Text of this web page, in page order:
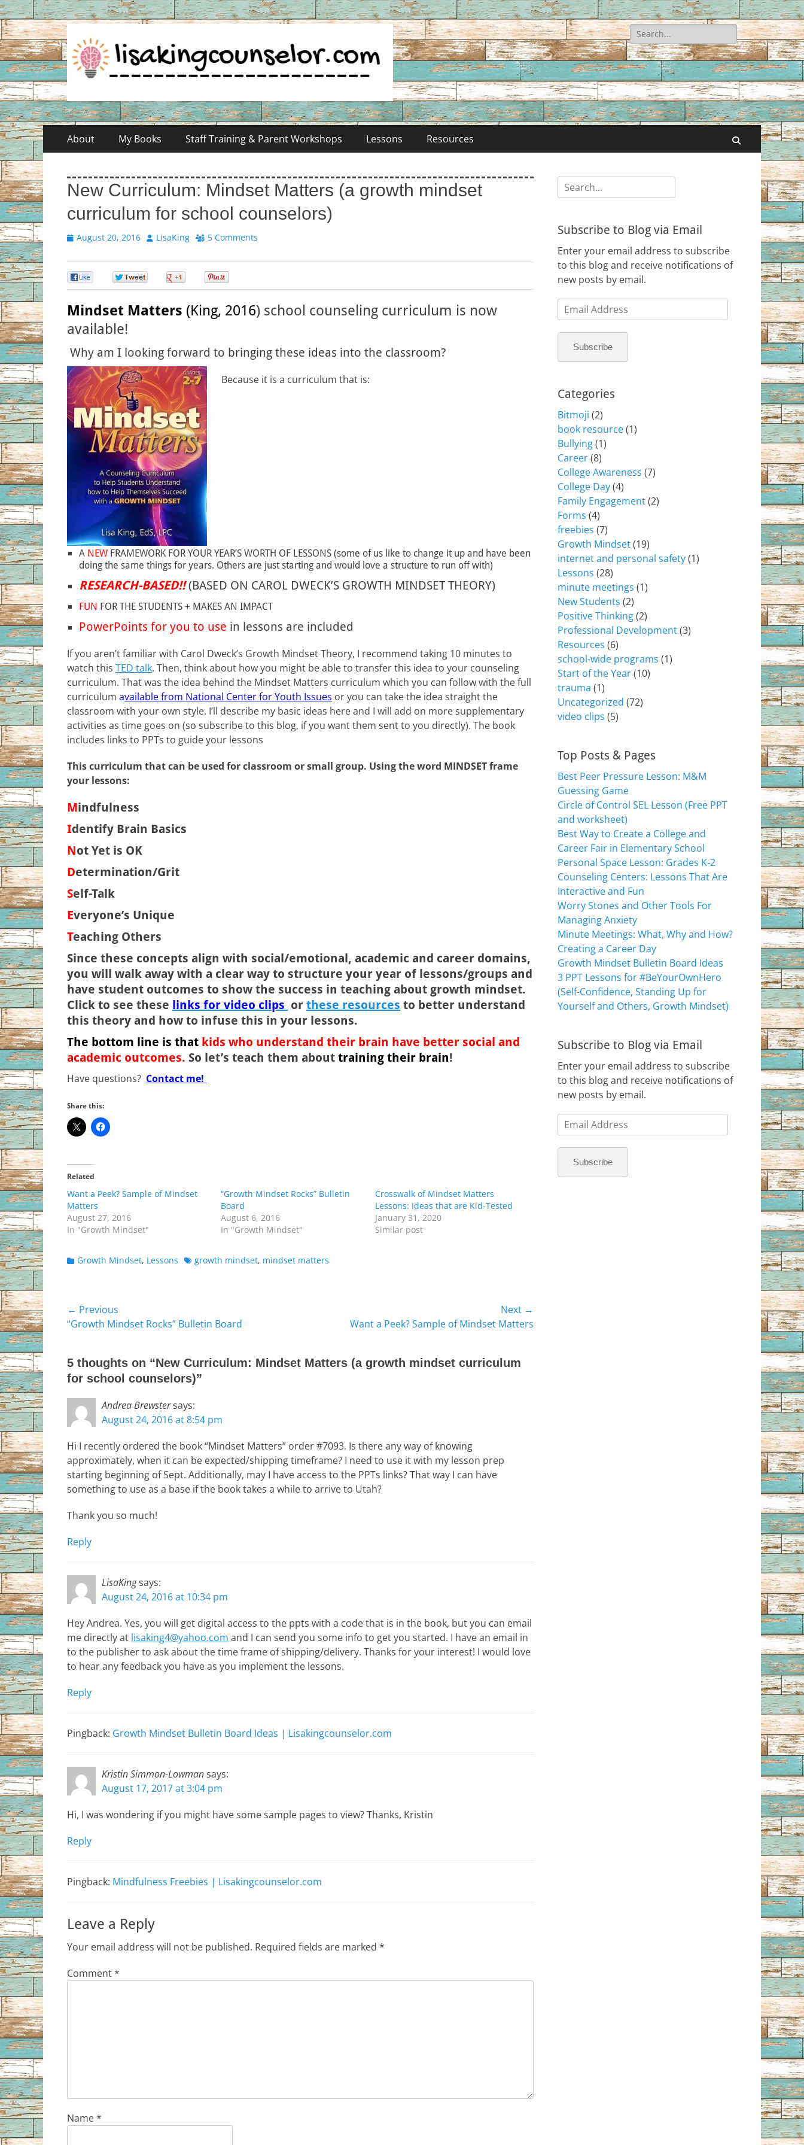
Search
for:
Primary
Menu
About My Books Staff Training & Parent Workshops Lessons Resources Search
New Curriculum: Mindset Matters (a growth mindset
curriculum for school counselors)
Posted
August 20, 2016 Author
LisaKing 5 Comments
Mindset Matters (King, 2016) school counseling curriculum is now
available!
Why am I looking forward to bringing these ideas into the classroom?
Because it is a curriculum that is:
A NEW FRAMEWORK FOR YOUR YEAR’S WORTH OF LESSONS (some of us like to change it up and have been
doing the same things for years. Others are just starting and would love a structure to run off with)
RESEARCH-BASED!!(BASED ON CAROL DWECK’S GROWTH MINDSET THEORY)
FUN FOR THE STUDENTS + MAKES AN IMPACT
PowerPoints for you to use in lessons are included
If you aren’t familiar with Carol Dweck’s Growth Mindset Theory, I recommend taking 10 minutes to
watch this TED talk. Then, think about how you might be able to transfer this idea to your counseling
curriculum. That was the idea behind the Mindset Matters curriculum which you can follow with the full
curriculum available from National Center for Youth Issues or you can take the idea straight the
classroom with your own style. I’ll describe my basic ideas here and I will add on more supplementary
activities as time goes on (so subscribe to this blog, if you want them sent to you directly). The book
includes links to PPTs to guide your lessons
This curriculum that can be used for classroom or small group. Using the word MINDSET frame
your lessons:
Mindfulness
Identify Brain Basics
Not Yet is OK
Determination/Grit
Self-Talk
Everyone’s Unique
Teaching Others
Since these concepts align with social/emotional, academic and career domains,
you will walk away with a clear way to structure your year of lessons/groups and
have student outcomes to show the success in teaching about growth mindset.
Click to see these links for video clips or these resources to better understand
this theory and how to infuse this in your lessons.
The bottom line is that kids who understand their brain have better social and
academic outcomes. So let’s teach them about training their brain!
Have questions? Contact me!
Share this:
Related
Want a Peek? Sample of Mindset
Matters
August 27, 2016
In "Growth Mindset"
“Growth Mindset Rocks” Bulletin
Board
August 6, 2016
In "Growth Mindset"
Crosswalk of Mindset Matters
Lessons: Ideas that are Kid-Tested
January 31, 2020
Similar post
Categories
Growth Mindset, Lessons Tagsgrowth mindset, mindset matters
Post
navigation
← Previous
Previous
“Growth Mindset Rocks” Bulletin Board
Next →
Want a Peek? Sample of Mindset Matters
5 thoughts on “New Curriculum: Mindset Matters (a growth mindset curriculum
for school counselors)”
Andrea Brewstersays:
August 24, 2016 at 8:54 pm
Hi I recently ordered the book “Mindset Matters” order #7093. Is there any way of knowing
approximately, when it can be expected/shipping timeframe? I need to use it with my lesson prep
starting beginning of Sept. Additionally, may I have access to the PPTs links? That way I can have
something to use as a base if the book takes a while to arrive to Utah?
Thank you so much!
Reply
LisaKingsays:
August 24, 2016 at 10:34 pm
Hey Andrea. Yes, you will get digital access to the ppts with a code that is in the book, but you can email
me directly at lisaking4@yahoo.com and I can send you some info to get you started. I have an email in
to the publisher to ask about the time frame of shipping/delivery. Thanks for your interest! I would love
to hear any feedback you have as you implement the lessons.
Reply
Pingback: Growth Mindset Bulletin Board Ideas | Lisakingcounselor.com
Kristin Simmon-Lowmansays:
August 17, 2017 at 3:04 pm
Hi, I was wondering if you might have some sample pages to view? Thanks, Kristin
Reply
Pingback: Mindfulness Freebies | Lisakingcounselor.com
Leave a Reply
Your email address will not be published. Required fields are marked *
Comment*
Name*
Search
for:
Subscribe to Blog via Email
Enter your email address to subscribe
to this blog and receive notifications of
new posts by email.
Email
Address
Subscribe
Categories
Bitmoji (2)
book resource(1)
Bullying(1)
Career(8)
College Awareness (7)
College Day(4)
Family Engagement(2)
Forms (4)
freebies (7)
Growth Mindset(19)
internet and personal safety(1)
Lessons (28)
minute meetings (1)
New Students (2)
Positive Thinking(2)
Professional Development(3)
Resources (6)
school-wide programs (1)
Start of the Year(10)
trauma (1)
Uncategorized (72)
video clips (5)
Top Posts & Pages
Best Peer Pressure Lesson: M&M
Guessing Game
Circle of Control SEL Lesson (Free PPT
and worksheet)
Best Way to Create a College and
Career Fair in Elementary School
Personal Space Lesson: Grades K-2
Counseling Centers: Lessons That Are
Interactive and Fun
Worry Stones and Other Tools For
Managing Anxiety
Minute Meetings: What, Why and How?
Creating a Career Day
Growth Mindset Bulletin Board Ideas
3 PPT Lessons for #BeYourOwnHero
(Self-Confidence, Standing Up for
Yourself and Others, Growth Mindset)
Subscribe to Blog via Email
Enter your email address to subscribe
to this blog and receive notifications of
new posts by email.
Email
Address
Subscribe